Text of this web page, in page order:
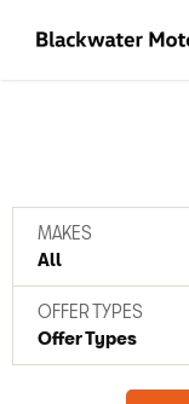
MAKES
All
OFFER TYPES
Offer Types